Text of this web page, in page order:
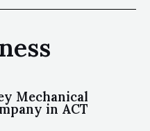
Mechanical
in ACT